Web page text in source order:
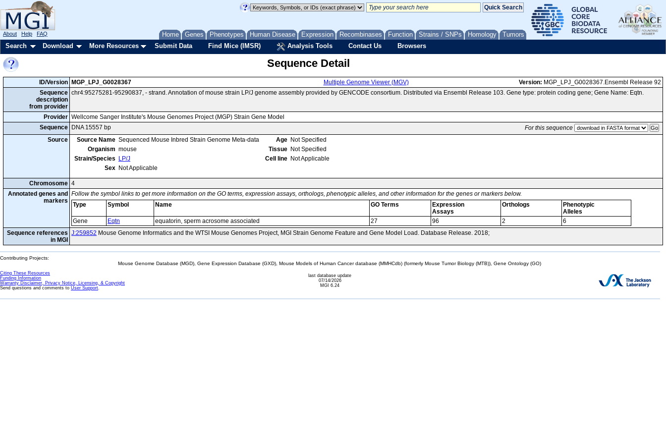
Home Genes Phenotypes Human Disease Expression Recombinases Function Strains / SNPs Homology Tumors
About Help FAQ
Search Download More Resources Submit Data Find Mice (IMSR) Analysis Tools Contact Us Browsers
Sequence Detail
ID/Version MGP_LPJ_G0028367 Multiple Genome Viewer (MGV) Version: MGP_LPJ_G0028367.Ensembl Release 92
Sequence
description
from provider
chr4:95275281-95290837, - strand. Annotation of mouse strain LP/J genome assembly provided by GENCODE consortium. Distributed via Ensembl Release 103. Gene type: protein coding gene; Gene Name: Eqtn.
Provider Wellcome Sanger Institute's Mouse Genomes Project (MGP) Strain Gene Model
Sequence
DNA 15557 bp
For this sequence
Source
Source Name Sequenced Mouse Inbred Strain Genome Meta-data
Organism mouse
Strain/Species
LP/J
Sex Not Applicable
Age Not Specified
Tissue Not Specified
Cell line Not Applicable
Chromosome 4
Annotated genes and
markers
Follow the symbol links to get more information on the GO terms, expression assays, orthologs, phenotypic alleles, and other information for the genes or markers below.
Type
Symbol Name GO Terms
Expression
Assays
Orthologs
Phenotypic
Alleles
Gene
Eqtn equatorin, sperm acrosome associated 27 96 2
6
Sequence references
in MGI
J:259852 Mouse Genome Informatics and the WTSI Mouse Genomes Project, MGI Strain Genome Feature and Gene Model Load. Database Release. 2018;
Contributing Projects:
Mouse Genome Database (MGD), Gene Expression Database (GXD), Mouse Models of Human Cancer database (MMHCdb) (formerly Mouse Tumor Biology (MTB)), Gene Ontology (GO)
Citing These Resources
Funding Information
Warranty Disclaimer, Privacy Notice, Licensing, & Copyright
Send questions and comments to User Support.
last database update
07/14/2026
MGI 6.24